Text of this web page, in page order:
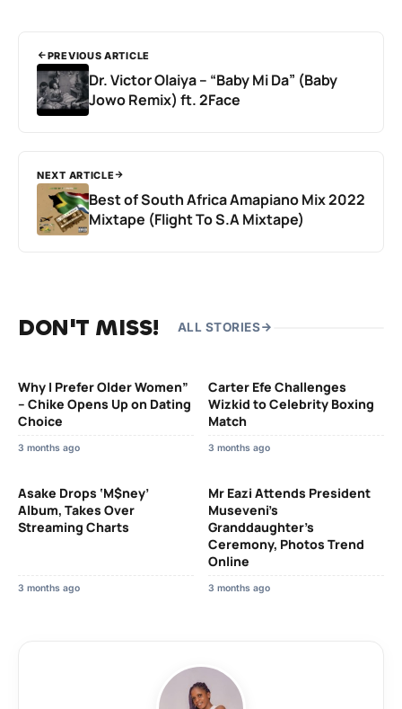
PREVIOUS ARTICLE
Dr. Victor Olaiya – “Baby Mi Da” (Baby
Jowo Remix) ft. 2Face
NEXT ARTICLE
Best of South Africa Amapiano Mix 2022
Mixtape (Flight To S.A Mixtape)
DON'T MISS! ALL STORIES
Why I Prefer Older Women”
– Chike Opens Up on Dating
Choice
3 months ago
Carter Efe Challenges
Wizkid to Celebrity Boxing
Match
3 months ago
Asake Drops ‘M$ney’
Album, Takes Over
Streaming Charts
3 months ago
Mr Eazi Attends President
Museveni’s
Granddaughter’s
Ceremony, Photos Trend
Online
3 months ago